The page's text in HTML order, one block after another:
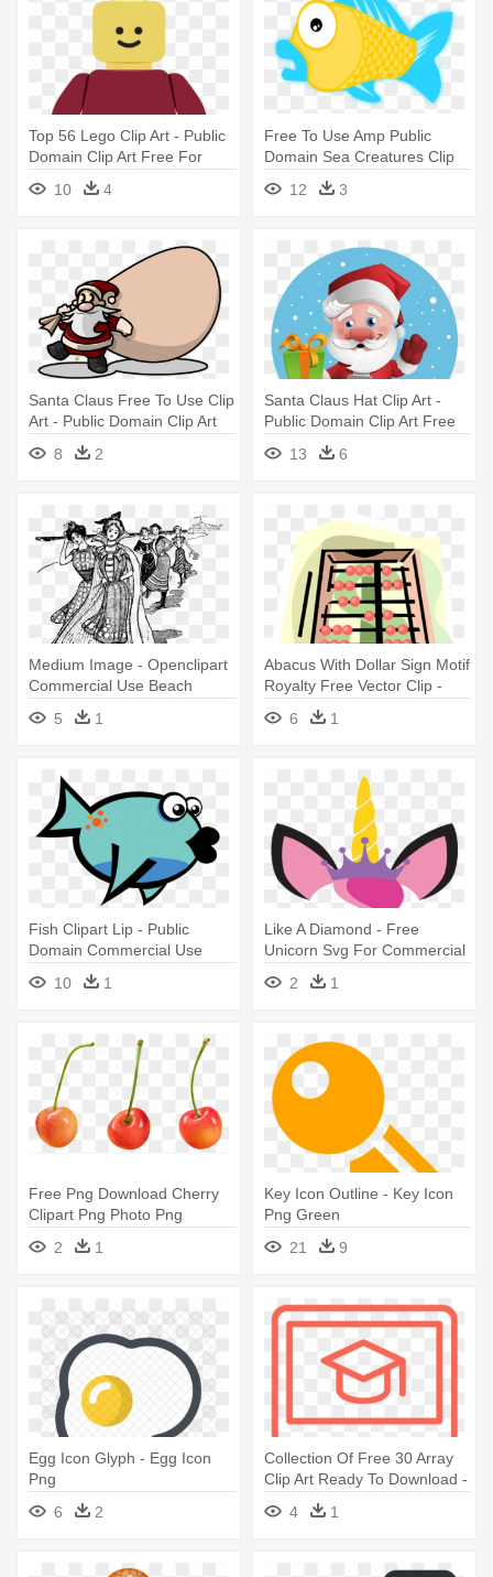
Top 56 Lego Clip Art - Public
Domain Clip Art Free For
Commercial Use Toys
10 4
Free To Use Amp Public
Domain Sea Creatures Clip
Art - Public Domain Clip Art
Free For Commercial Use
12 3
Santa Claus Free To Use Clip
Art - Public Domain Clip Art
Free For Commercial Use
Santa
8 2
Santa Claus Hat Clip Art -
Public Domain Clip Art Free
For Commercial Use Santa
13 6
Medium Image - Openclipart
Commercial Use Beach
5
1
Abacus With Dollar Sign Motif
Royalty Free Vector Clip -
Uses Of Commercial Bank
6 1
Fish Clipart Lip - Public
Domain Commercial Use
Clipart Fish
10 1
Like A Diamond - Free
Unicorn Svg For Commercial
2 1
Free Png Download Cherry
Clipart Png Photo Png
Images - Png Free For
Commercial Use
2 1
Key Icon Outline - Key Icon
Png Green
21
9
Egg Icon Glyph - Egg Icon
Png
6
2
Collection Of Free 30 Array
Clip Art Ready To Download -
4 1